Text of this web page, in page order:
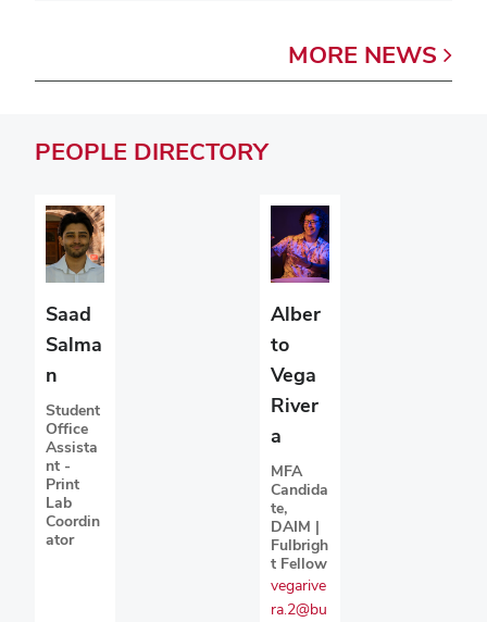
MORE NEWS
PEOPLE DIRECTORY
Saad
Salma
n
Student
Office
Assista
nt -
Print
Lab
Coordin
ator
Alber
to
Vega
River
a
MFA
Candida
te,
DAIM |
Fulbrigh
t Fellow
vegarive
ra.2@bu